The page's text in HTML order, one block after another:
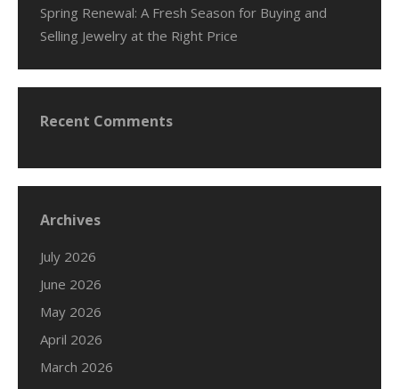
Spring Renewal: A Fresh Season for Buying and
Selling Jewelry at the Right Price
Recent Comments
Archives
July 2026
June 2026
May 2026
April 2026
March 2026